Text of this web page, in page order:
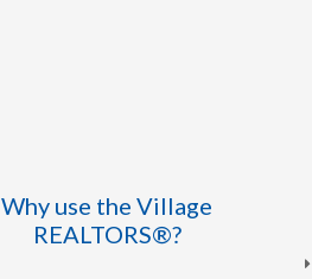
Why use the Village
REALTORS®?